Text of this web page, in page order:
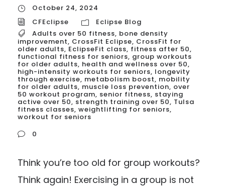
October 24, 2024
CFEclipse
Eclipse Blog
Adults over 50 fitness, bone density
improvement, CrossFit Eclipse, CrossFit for
older adults, EclipseFit class, fitness after 50,
functional fitness for seniors, group workouts
for older adults, health and wellness over 50,
high-intensity workouts for seniors, longevity
through exercise, metabolism boost, mobility
for older adults, muscle loss prevention, over
50 workout program, senior fitness, staying
active over 50, strength training over 50, Tulsa
fitness classes, weightlifting for seniors,
workout for seniors
0
Think you’re too old for group workouts?
Think again! Exercising in a group is not